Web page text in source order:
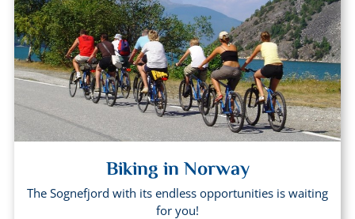
Biking in Norway
The Sognefjord with its endless opportunities is waiting
for you!